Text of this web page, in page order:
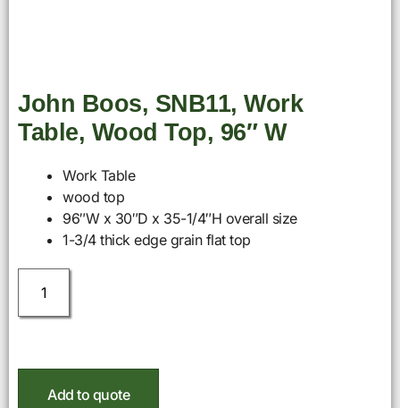
John Boos, SNB11, Work
Table, Wood Top, 96″ W
Work Table
wood top
96″W x 30″D x 35-1/4″H overall size
1-3/4 thick edge grain flat top
Add to quote